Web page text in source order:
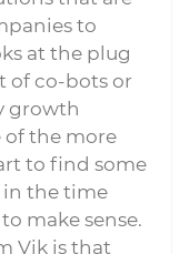
to
at the plug
of co-bots or
growth
the more
to find some
in the time
make sense.
Vik is that